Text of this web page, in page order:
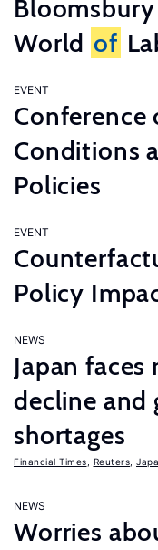
Bloomsbury
World of
EVENT
Conference
Conditions
Policies
EVENT
Policy
NEWS
Japan
decline and
shortages
Financial Times Reuters
NEWS
Worries